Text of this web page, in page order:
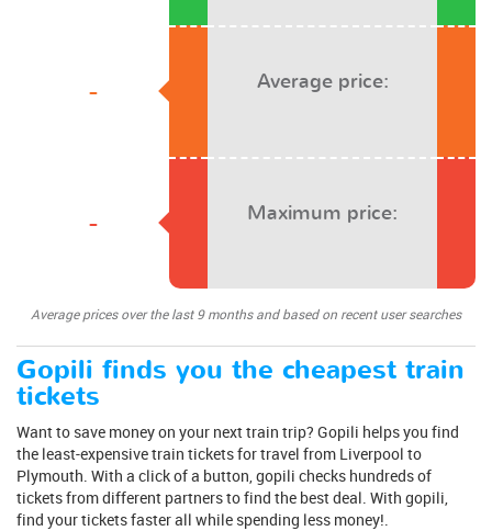
-
-
Average price:
Maximum price:
Average prices over the last 9 months and based on recent user searches
Gopili finds you the cheapest train
tickets
Want to save money on your next train trip? Gopili helps you find
the least-expensive train tickets for travel from Liverpool to
Plymouth. With a click of a button, gopili checks hundreds of
tickets from different partners to find the best deal. With gopili,
find your tickets faster all while spending less money!.